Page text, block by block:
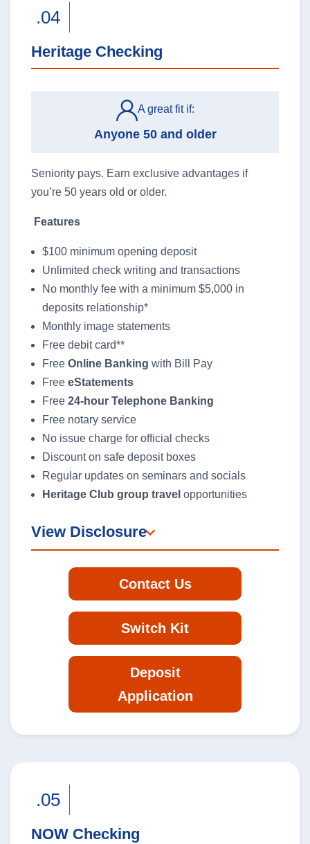
.04
Heritage Checking
A great fit if:
Anyone 50 and older
Seniority pays. Earn exclusive advantages if
you’re 50 years old or older.
Features
$100 minimum opening deposit
Unlimited check writing and transactions
No monthly fee with a minimum $5,000 in
deposits relationship*
Monthly image statements
Free debit card**
Free Online Banking with Bill Pay
Free eStatements
Free 24-hour Telephone Banking
Free notary service
No issue charge for official checks
Discount on safe deposit boxes
Regular updates on seminars and socials
Heritage Club group travel opportunities
View Disclosure
Contact Us
Switch Kit
Deposit
Application
.05
NOW Checking